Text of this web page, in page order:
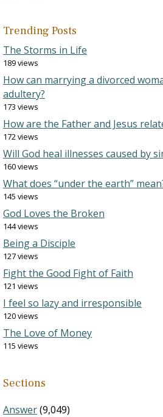
Trending Posts
The Storms in Life
189 views
How can marrying a divorced
adultery?
173 views
How are the Father and Jesus
172 views
Will God heal illnesses caused by
160 views
What does “under the earth”
145 views
God Loves the Broken
144 views
Being a Disciple
127 views
Fight the Good Fight of Faith
121 views
I feel so lazy and irresponsible
120 views
The Love of Money
115 views
Sections
Answer(9,049)